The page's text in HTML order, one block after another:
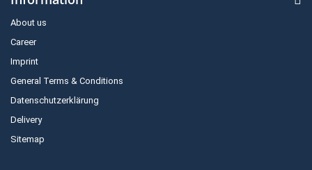
About us
Career
Imprint
General Terms & Conditions
Datenschutzerklärung
Delivery
Sitemap